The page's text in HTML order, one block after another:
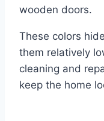
wooden doors.
These colors
them relatively
cleaning and
keep the home